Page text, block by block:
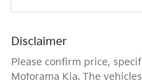
Fuel consumption
Fuel tank capacity
Airbag - Passenger
Disclaimer
Please confirm price,
Motorama Kia. The